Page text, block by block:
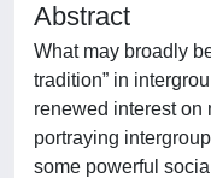
Abstract
What may broadly
tradition” in
renewed interest on
portraying
some powerful